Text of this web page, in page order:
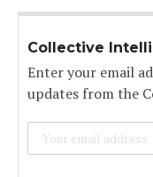
Collective
Enter your email
updates from the